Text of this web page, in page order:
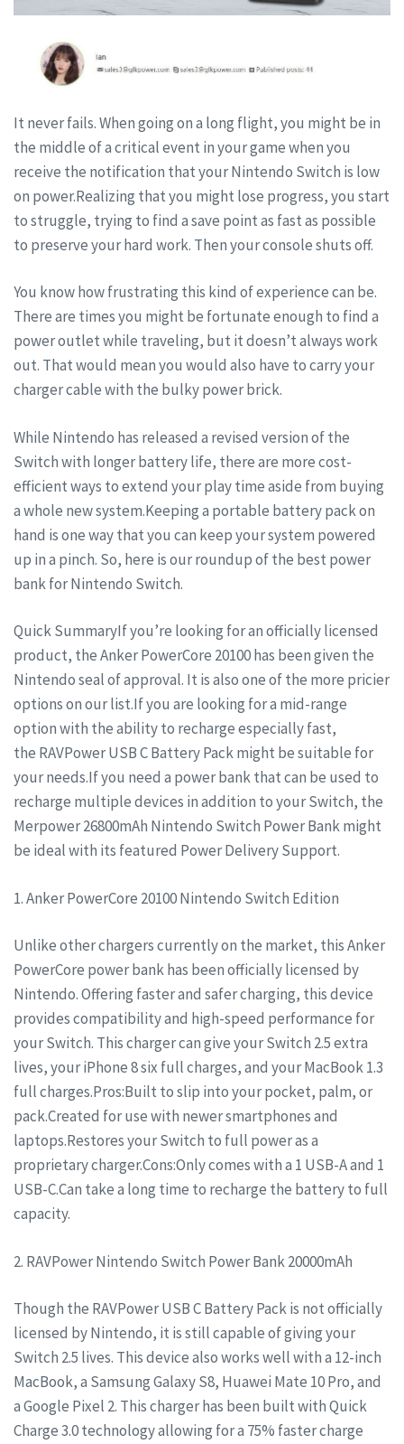
It never fails. When going on a long flight, you might be in
the middle of a critical event in your game when you
receive the notification that your Nintendo Switch is low
on power.Realizing that you might lose progress, you start
to struggle, trying to find a save point as fast as possible
to preserve your hard work. Then your console shuts off.
You know how frustrating this kind of experience can be.
There are times you might be fortunate enough to find a
power outlet while traveling, but it doesn’t always work
out. That would mean you would also have to carry your
charger cable with the bulky power brick.
While Nintendo has released a revised version of the
Switch with longer battery life, there are more cost-
efficient ways to extend your play time aside from buying
a whole new system.Keeping a portable battery pack on
hand is one way that you can keep your system powered
up in a pinch. So, here is our roundup of the best power
bank for Nintendo Switch.
Quick SummaryIf you’re looking for an officially licensed
product, the Anker PowerCore 20100 has been given the
Nintendo seal of approval. It is also one of the more pricier
options on our list.If you are looking for a mid-range
option with the ability to recharge especially fast,
the RAVPower USB C Battery Pack might be suitable for
your needs.If you need a power bank that can be used to
recharge multiple devices in addition to your Switch, the
Merpower 26800mAh Nintendo Switch Power Bank might
be ideal with its featured Power Delivery Support.
1. Anker PowerCore 20100 Nintendo Switch Edition
Unlike other chargers currently on the market, this Anker
PowerCore power bank has been officially licensed by
Nintendo. Offering faster and safer charging, this device
provides compatibility and high-speed performance for
your Switch. This charger can give your Switch 2.5 extra
lives, your iPhone 8 six full charges, and your MacBook 1.3
full charges.Pros:Built to slip into your pocket, palm, or
pack.Created for use with newer smartphones and
laptops.Restores your Switch to full power as a
proprietary charger.Cons:Only comes with a 1 USB-A and 1
USB-C.Can take a long time to recharge the battery to full
capacity.
2. RAVPower Nintendo Switch Power Bank 20000mAh
Though the RAVPower USB C Battery Pack is not officially
licensed by Nintendo, it is still capable of giving your
Switch 2.5 lives. This device also works well with a 12-inch
MacBook, a Samsung Galaxy S8, Huawei Mate 10 Pro, and
a Google Pixel 2. This charger has been built with Quick
Charge 3.0 technology allowing for a 75% faster charge